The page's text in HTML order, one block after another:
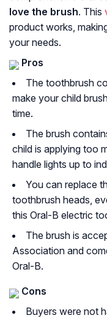
love the brush. This
product works,
your needs.
Pros
The toothbrush
make your child
time.
The brush
child is applying too
handle lights up to
You can replace
toothbrush heads,
this Oral-B electric
The brush is
Association and
Oral-B.
Cons
Buyers were not